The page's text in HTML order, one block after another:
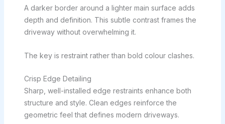
A darker border around a lighter main surface adds
depth and definition. This subtle contrast frames the
driveway without overwhelming it.
The key is restraint rather than bold colour clashes.
Crisp Edge Detailing
Sharp, well-installed edge restraints enhance both
structure and style. Clean edges reinforce the
geometric feel that defines modern driveways.